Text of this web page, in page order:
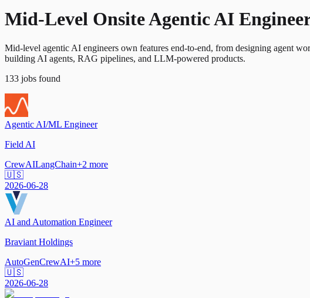
Mid-Level Onsite Agentic AI
Mid-level agentic AI engineers own features end-to-end, from designing agent
building AI agents, RAG pipelines, and LLM-powered products.
133 jobs found
Agentic AI/ML Engineer
Field AI
CrewAILangChain+2 more
🇺🇸
2026-06-28
AI and Automation Engineer
Braviant Holdings
AutoGenCrewAI+5 more
🇺🇸
2026-06-28